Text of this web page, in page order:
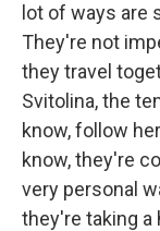
lot of ways are
They're not
they travel
Svitolina, the
know, follow
know, they're
very personal
they're taking a